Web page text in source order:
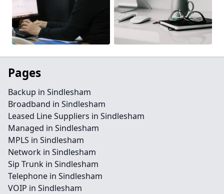
Pages
Backup in Sindlesham
Broadband in Sindlesham
Leased Line Suppliers in Sindlesham
Managed in Sindlesham
MPLS in Sindlesham
Network in Sindlesham
Sip Trunk in Sindlesham
Telephone in Sindlesham
VOIP in Sindlesham